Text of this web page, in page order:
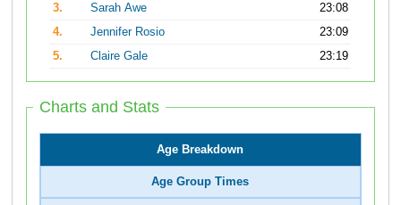
3.
Sarah Awe
23:08
4.
Jennifer Rosio
23:09
5.
Claire Gale 23:19
Charts and Stats
Age Breakdown
Age Group Times